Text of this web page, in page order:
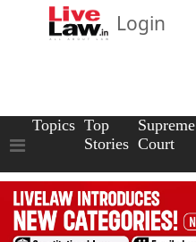
Login
Topics Top
Stories
Supreme
Court